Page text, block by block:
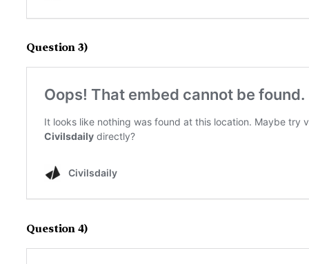
Question 3)
Question 4)